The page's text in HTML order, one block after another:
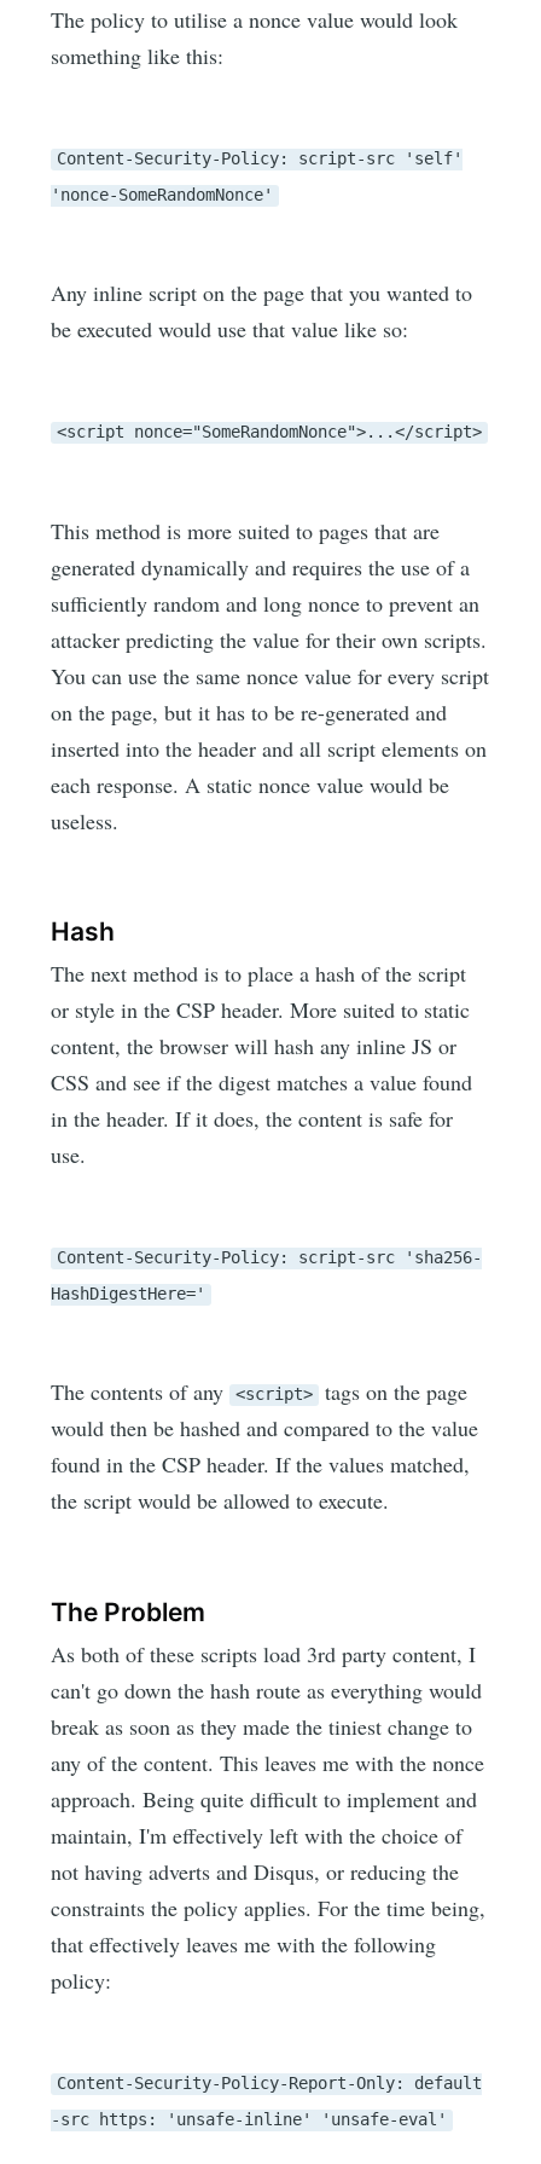
The policy to utilise a nonce value would look
something like this:
Content-Security-Policy: script-src 'self'
'nonce-SomeRandomNonce'
Any inline script on the page that you wanted to
be executed would use that value like so:
<script nonce="SomeRandomNonce">...</script>
This method is more suited to pages that are
generated dynamically and requires the use of a
sufficiently random and long nonce to prevent an
attacker predicting the value for their own scripts.
You can use the same nonce value for every script
on the page, but it has to be re-generated and
inserted into the header and all script elements on
each response. A static nonce value would be
useless.
Hash
The next method is to place a hash of the script
or style in the CSP header. More suited to static
content, the browser will hash any inline JS or
CSS and see if the digest matches a value found
in the header. If it does, the content is safe for
use.
Content-Security-Policy: script-src 'sha256-
HashDigestHere='
The contents of any <script>
tags on the page
would then be hashed and compared to the value
found in the CSP header. If the values matched,
the script would be allowed to execute.
The Problem
As both of these scripts load 3rd party content, I
can't go down the hash route as everything would
break as soon as they made the tiniest change to
any of the content. This leaves me with the nonce
approach. Being quite difficult to implement and
maintain, I'm effectively left with the choice of
not having adverts and Disqus, or reducing the
constraints the policy applies. For the time being,
that effectively leaves me with the following
policy:
Content-Security-Policy-Report-Only: default
-src https: 'unsafe-inline' 'unsafe-eval'